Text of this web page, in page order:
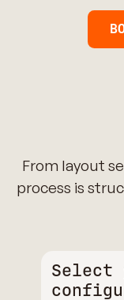
From layout
process is
Select